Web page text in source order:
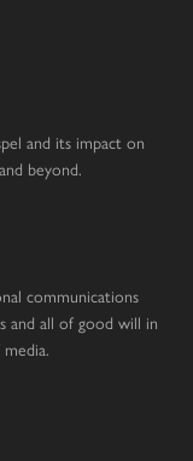
and its impact on
beyond.
communications
and all of good will in